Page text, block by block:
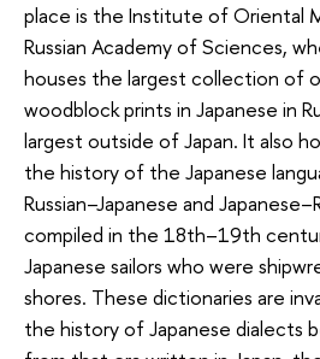
place is the Institute of Oriental
Russian Academy of Sciences,
houses the largest collection of
woodblock prints in Japanese in
largest outside of Japan. It also
the history of the Japanese
Russian–Japanese and
compiled in the 18th–19th
Japanese sailors who were
shores. These dictionaries are
the history of Japanese dialects